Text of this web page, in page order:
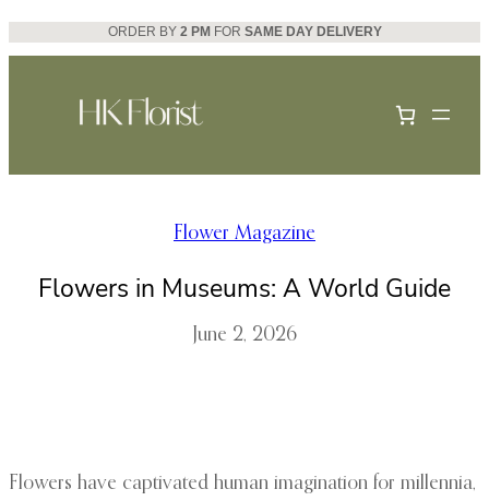
Skip
to
ORDER BY 2 PM FOR SAME DAY DELIVERY
Flower Magazine
Flowers in Museums: A World Guide
June 2, 2026
Flowers have captivated human imagination for millennia,